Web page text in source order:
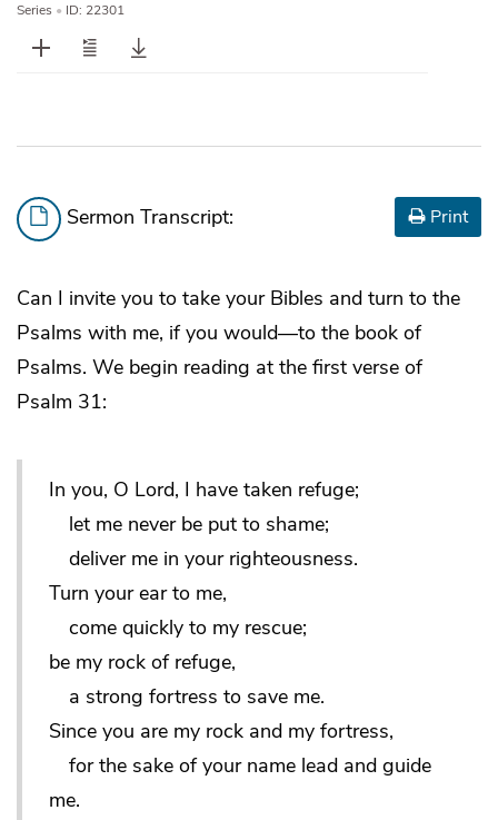
Series • ID: 22301
Sermon Transcript: Print
Can I invite you to take your Bibles and turn to the
Psalms with me, if you would—to the book of
Psalms. We begin reading at the first verse of
Psalm 31:
In you, O Lord, I have taken refuge;
let me never be put to shame;
deliver me in your righteousness.
Turn your ear to me,
come quickly to my rescue;
be my rock of refuge,
a strong fortress to save me.
Since you are my rock and my fortress,
for the sake of your name lead and guide
me.